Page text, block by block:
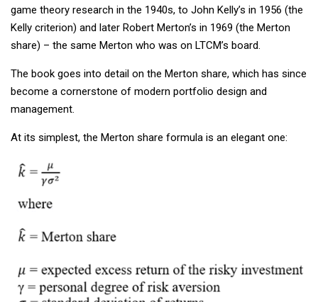
game theory research in the 1940s, to John Kelly’s in 1956 (the
Kelly criterion) and later Robert Merton’s in 1969 (the Merton
share) – the same Merton who was on LTCM’s board.
The book goes into detail on the Merton share, which has since
become a cornerstone of modern portfolio design and
management.
At its simplest, the Merton share formula is an elegant one: